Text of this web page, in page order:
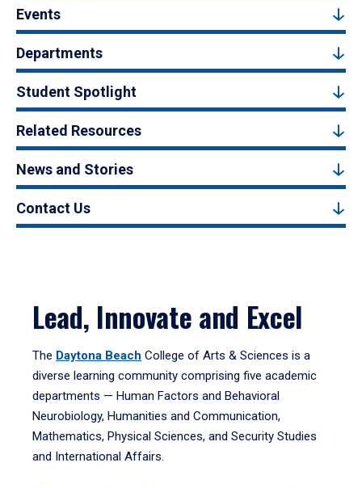
Events
Departments
Student Spotlight
Related Resources
News and Stories
Contact Us
Lead, Innovate and Excel
The Daytona Beach College of Arts & Sciences is a
diverse learning community comprising five academic
departments — Human Factors and Behavioral
Neurobiology, Humanities and Communication,
Mathematics, Physical Sciences, and Security Studies
and International Affairs.